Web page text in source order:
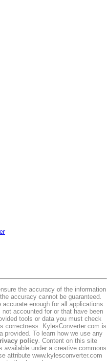
the accuracy of the information
accuracy cannot be guaranteed.
enough for all applications.
accounted for or that have been
tools or data you must check
correctness. KylesConverter.com is
provided. To learn how we use any
policy. Content on this site
available under a creative commons
attribute www.kylesconverter.com